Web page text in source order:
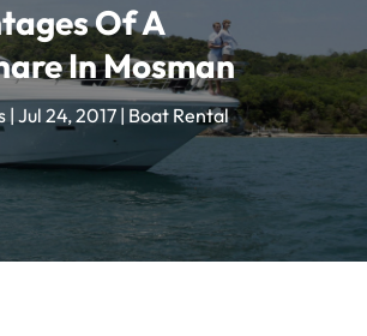
Of A
In Mosman
| Jul 24, 2017| Boat Rental